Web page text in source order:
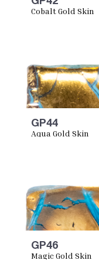
Cobalt Gold Skin
GP44
Aqua Gold Skin
GP46
Magic Gold Skin